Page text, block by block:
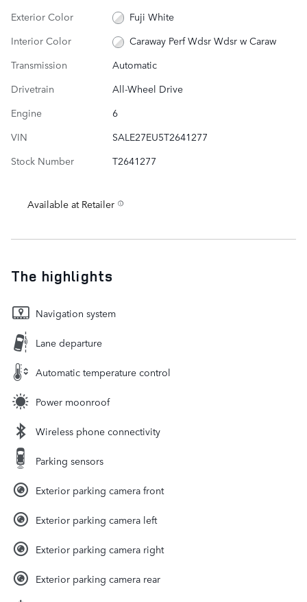
Exterior Color
Fuji White
Interior Color
Caraway Perf Wdsr Wdsr w Caraw
Transmission
Automatic
Drivetrain
All-Wheel Drive
Engine
6
VIN
SALE27EU5T2641277
Stock Number
T2641277
Available at Retailer
The highlights
Navigation system
Lane departure
Automatic temperature control
Power moonroof
Wireless phone connectivity
Parking sensors
Exterior parking camera front
Exterior parking camera left
Exterior parking camera right
Exterior parking camera rear